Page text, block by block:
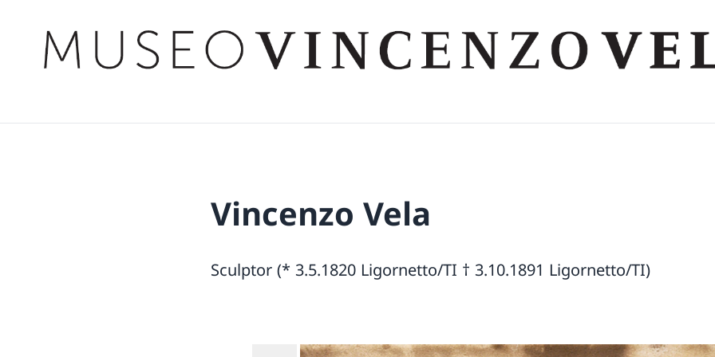
Vincenzo Vela
Sculptor (* 3.5.1820 Ligornetto/TI † 3.10.1891 Ligornetto/TI)